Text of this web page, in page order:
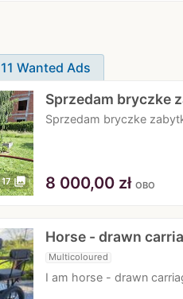
11 Wanted Ads
17 photo_library
Sprzedam bryczke
Sprzedam bryczke
8 000,00 zł OBO
Horse - drawn
Multicoloured
I am horse - drawn